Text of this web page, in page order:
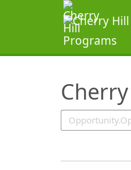
SearchTips.TipsTricks